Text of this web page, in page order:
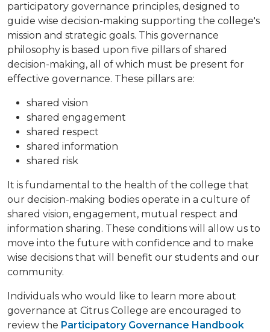
participatory governance principles, designed to
guide wise decision-making supporting the college's
mission and strategic goals. This governance
philosophy is based upon five pillars of shared
decision-making, all of which must be present for
effective governance. These pillars are:
shared vision
shared engagement
shared respect
shared information
shared risk
It is fundamental to the health of the college that
our decision-making bodies operate in a culture of
shared vision, engagement, mutual respect and
information sharing. These conditions will allow us to
move into the future with confidence and to make
wise decisions that will benefit our students and our
community.
Individuals who would like to learn more about
governance at Citrus College are encouraged to
review the Participatory Governance Handbook